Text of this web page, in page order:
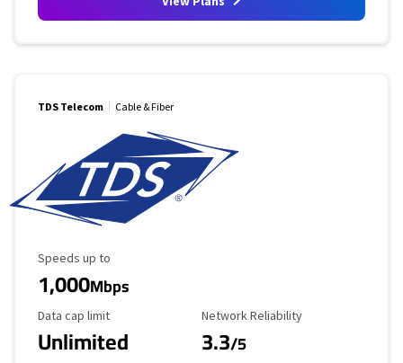
TDS Telecom Cable & Fiber
Maximum Speed
Speeds up to
1,000Mbps
Data Cap Limit
Data cap limit
Unlimited
Reliability Rating
Network Reliability
3.3/5